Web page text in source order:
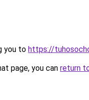
you to https://
page, you can return